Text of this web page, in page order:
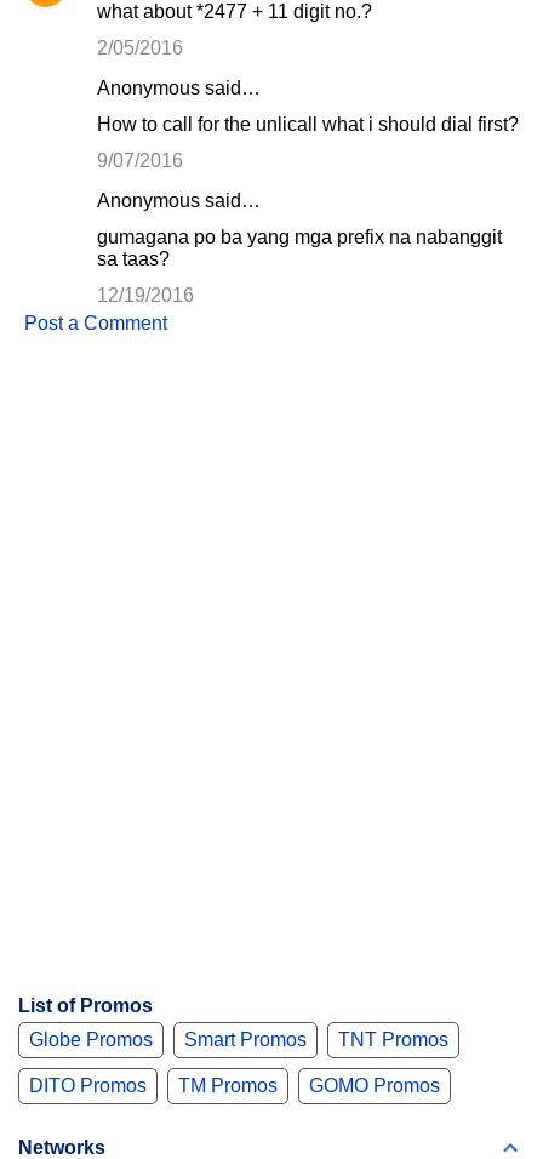
what about *2477 + 11 digit no.?
2/05/2016
Anonymous said…
How to call for the unlicall what i should dial first?
9/07/2016
Anonymous said…
gumagana po ba yang mga prefix na nabanggit
sa taas?
12/19/2016
Post a Comment
List of Promos
Globe Promos
Smart Promos TNT Promos
DITO Promos TM Promos GOMO Promos
Networks